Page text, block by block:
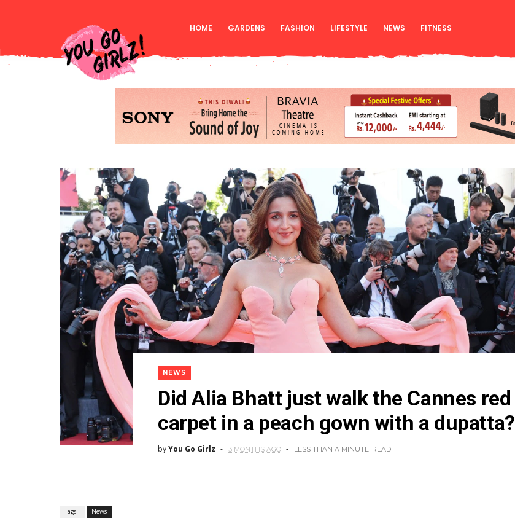
HOME GARDENS FASHION LIFESTYLE NEWS FITNESS
NEWS
Did Alia Bhatt just walk the Cannes red
carpet in a peach gown with a dupatta?
byYou Go Girlz 3 MONTHS AGO LESS THAN A MINUTE READ
Tags : News